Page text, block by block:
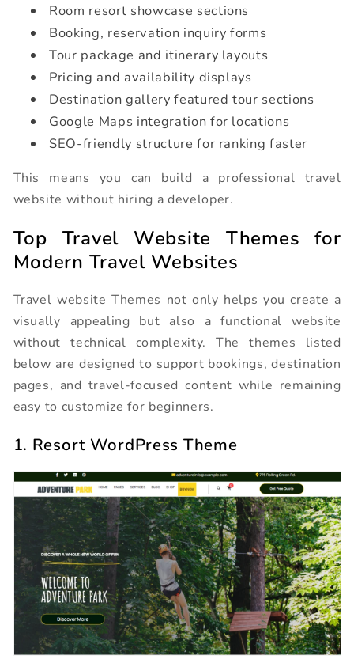
Room resort showcase sections
Booking, reservation inquiry forms
Tour package and itinerary layouts
Pricing and availability displays
Destination gallery featured tour sections
Google Maps integration for locations
SEO-friendly structure for ranking faster
This means you can build a professional travel
website without hiring a developer.
Top Travel Website Themes for
Modern Travel Websites
Travel website Themes not only helps you create a
visually appealing but also a functional website
without technical complexity. The themes listed
below are designed to support bookings, destination
pages, and travel-focused content while remaining
easy to customize for beginners.
1. Resort WordPress Theme